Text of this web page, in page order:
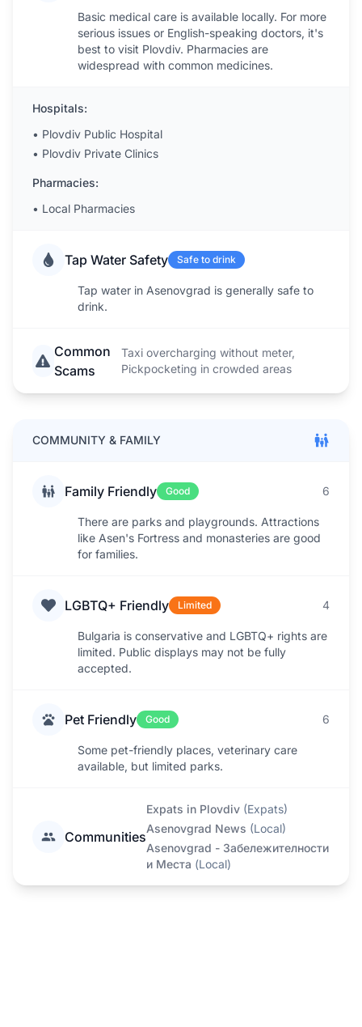
Basic medical care is available locally. For more
serious issues or English-speaking doctors, it's
best to visit Plovdiv. Pharmacies are
widespread with common medicines.
Hospitals:
• Plovdiv Public Hospital
• Plovdiv Private Clinics
Pharmacies:
• Local Pharmacies
Tap Water Safety Safe to drink
Tap water in Asenovgrad is generally safe to
drink.
Common
Scams
Taxi overcharging without meter,
Pickpocketing in crowded areas
COMMUNITY & FAMILY
Family Friendly Good 6
There are parks and playgrounds. Attractions
like Asen's Fortress and monasteries are good
for families.
LGBTQ+ Friendly Limited 4
Bulgaria is conservative and LGBTQ+ rights are
limited. Public displays may not be fully
accepted.
Pet Friendly Good 6
Some pet-friendly places, veterinary care
available, but limited parks.
Communities
Expats in Plovdiv (Expats)
Asenovgrad News (Local)
Asenovgrad - Забележителности
и Места (Local)